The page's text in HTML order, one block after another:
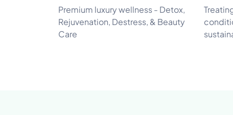
Premium luxury wellness - Detox,
Rejuvenation, Destress, & Beauty
Care